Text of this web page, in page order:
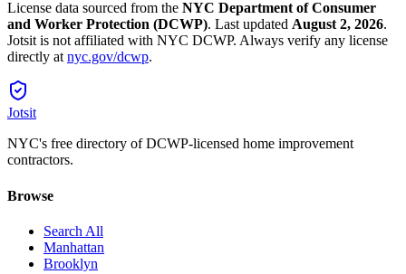
License data sourced from the NYC Department of Consumer
and Worker Protection (DCWP). Last updated August 2, 2026.
Jotsit is not affiliated with NYC DCWP. Always verify any license
directly at nyc.gov/dcwp.
Jotsit
NYC's free directory of DCWP-licensed home improvement
contractors.
Browse
Search All
Manhattan
Brooklyn